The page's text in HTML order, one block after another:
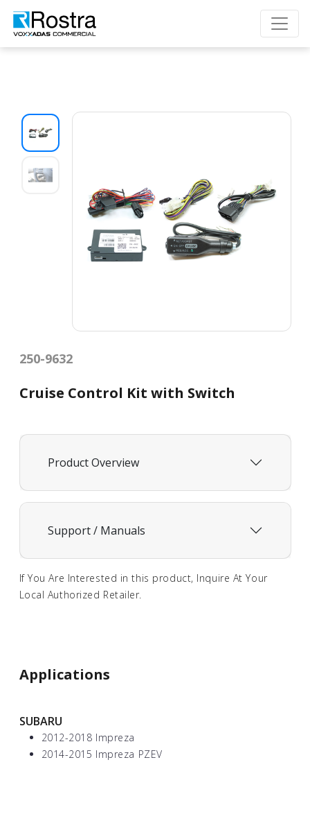
250-9632
Cruise Control Kit with Switch
Product Overview
Support / Manuals
If You Are Interested in this product, Inquire At Your
Local Authorized Retailer.
Applications
SUBARU
2012-2018 Impreza
2014-2015 Impreza PZEV